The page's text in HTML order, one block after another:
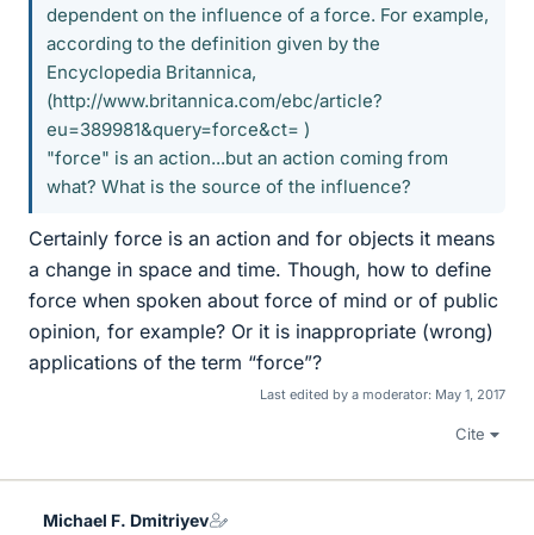
dependent on the influence of a force. For example,
according to the definition given by the
Encyclopedia Britannica,
(http://www.britannica.com/ebc/article?
eu=389981&query=force&ct= )
"force" is an action...but an action coming from
what? What is the source of the influence?
Certainly force is an action and for objects it means
a change in space and time. Though, how to define
force when spoken about force of mind or of public
opinion, for example? Or it is inappropriate (wrong)
applications of the term “force”?
Last edited by a moderator: May 1, 2017
Cite
Michael F. Dmitriyev